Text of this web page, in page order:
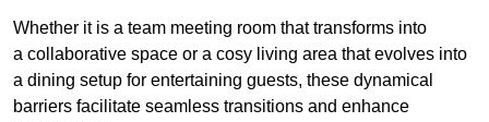
Whether it is a team meeting room that transforms into
a collaborative space or a cosy living area that evolves into
a dining setup for entertaining guests, these dynamical
barriers facilitate seamless transitions and enhance